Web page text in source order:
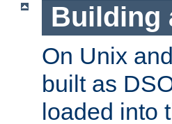
Building
On Unix
built as
loaded into